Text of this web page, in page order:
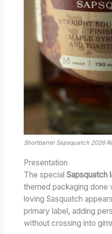
Shortbarrel Sapsquatch 2026
Presentation
The specialSapsquatch
themed packaging done
loving Sasquatch
primary label, adding
without crossing into